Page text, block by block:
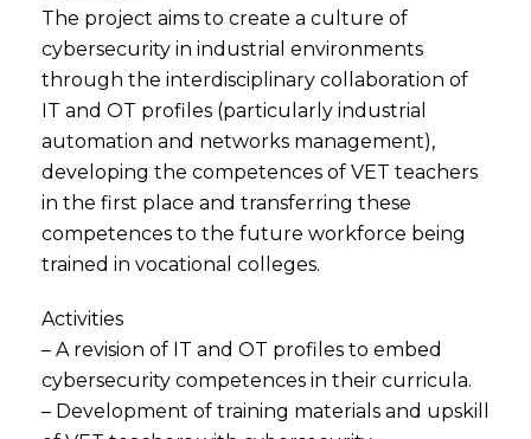
The project aims to create a culture of
cybersecurity in industrial environments
through the interdisciplinary collaboration of
IT and OT profiles (particularly industrial
automation and networks management),
developing the competences of VET teachers
in the first place and transferring these
competences to the future workforce being
trained in vocational colleges.
Activities
– A revision of IT and OT profiles to embed
cybersecurity competences in their curricula.
– Development of training materials and upskill